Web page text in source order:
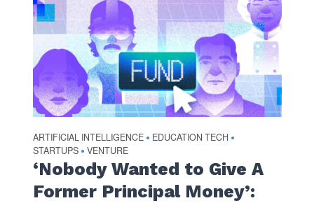
ARTIFICIAL INTELLIGENCE • EDUCATION TECH •
STARTUPS • VENTURE
‘Nobody Wanted to Give A
Former Principal Money’: